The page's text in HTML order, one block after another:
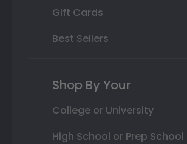
Gift Cards
Best Sellers
Shop By Your
College or University
High School or Prep School